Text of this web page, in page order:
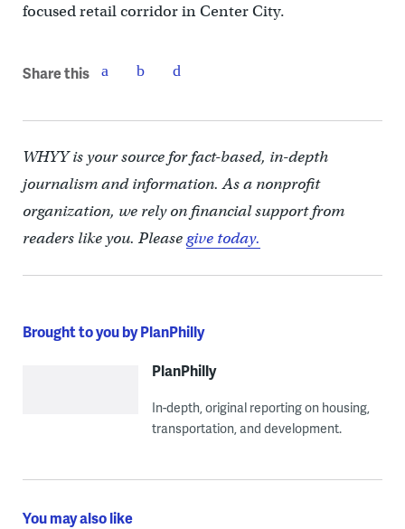
focused retail corridor in Center City.
Share this
WHYY is your source for fact-based, in-depth
journalism and information. As a nonprofit
organization, we rely on financial support from
readers like you. Pleasegive today.
Brought to you by PlanPhilly
PlanPhilly
In-depth, original reporting on housing,
transportation, and development.
You may also like